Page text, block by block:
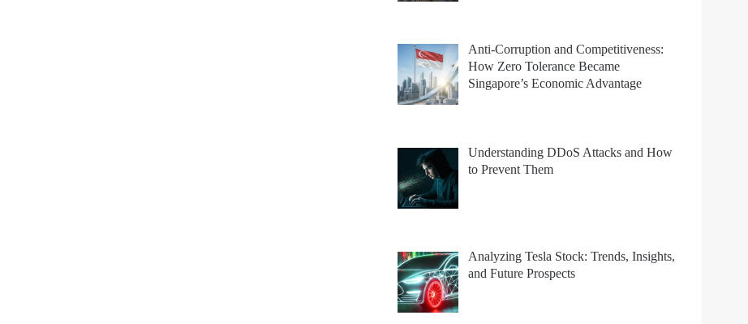
Anti-Corruption and Competitiveness:
How Zero Tolerance Became
Singapore’s Economic Advantage
Understanding DDoS Attacks and How
to Prevent Them
Analyzing Tesla Stock: Trends, Insights,
and Future Prospects